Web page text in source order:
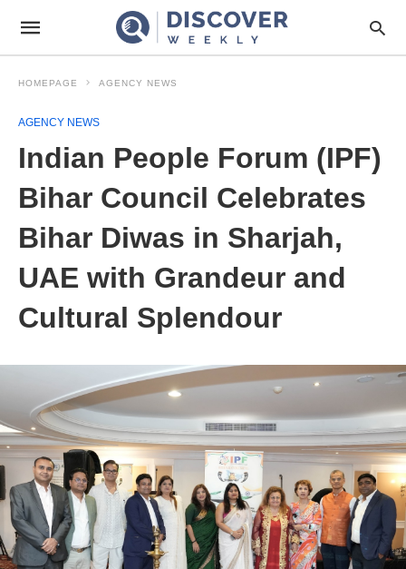
HOMEPAGE AGENCY NEWS
AGENCY NEWS
Indian People Forum (IPF)
Bihar Council Celebrates
Bihar Diwas in Sharjah,
UAE with Grandeur and
Cultural Splendour